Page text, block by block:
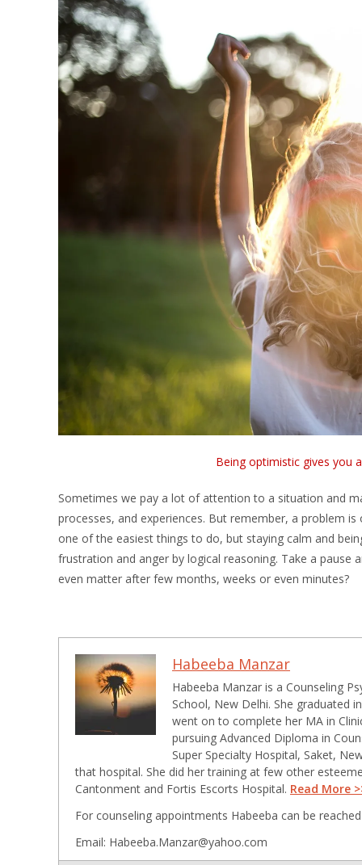
Being optimistic gives you
Sometimes we pay a lot of attention to a situation and
processes, and experiences. But remember, a problem
one of the easiest things to do, but staying calm and
frustration and anger by logical reasoning. Take a
even matter after few months, weeks or even minutes?
Habeeba Manzar
Habeeba Manzar is a Counseling
School, New Delhi. She graduated
went on to complete her MA in
pursuing Advanced Diploma in
Super Specialty Hospital, Saket,
that hospital. She did her training at few other
Cantonment and Fortis Escorts Hospital. Read More
For counseling appointments Habeeba can be
Email: Habeeba.Manzar@yahoo.com